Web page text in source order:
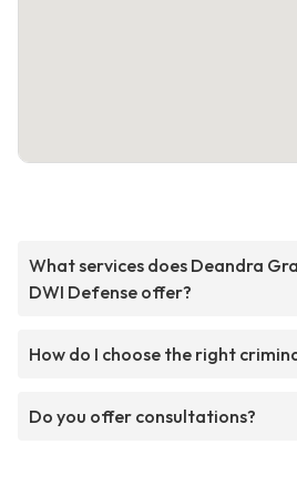
What services does Deandra
DWI Defense offer?
How do I choose the right
Do you offer consultations?